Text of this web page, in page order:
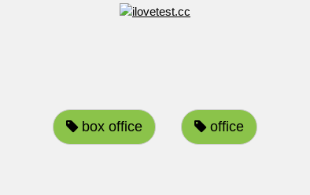
box office office